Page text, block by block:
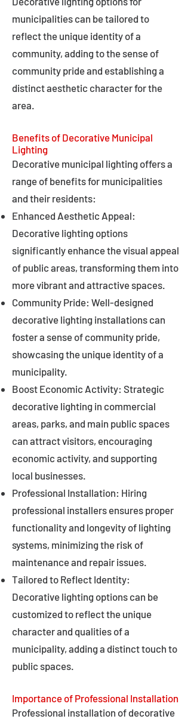
municipalities can be tailored to
reflect the unique identity of a
community, adding to the sense of
community pride and establishing a
distinct aesthetic character for the
area.
Benefits of Decorative Municipal
Lighting
Decorative municipal lighting offers a
range of benefits for municipalities
and their residents:
Enhanced Aesthetic Appeal:
Decorative lighting options
significantly enhance the visual appeal
of public areas, transforming them into
more vibrant and attractive spaces.
Community Pride: Well-designed
decorative lighting installations can
foster a sense of community pride,
showcasing the unique identity of a
municipality.
Boost Economic Activity: Strategic
decorative lighting in commercial
areas, parks, and main public spaces
can attract visitors, encouraging
economic activity, and supporting
local businesses.
Professional Installation: Hiring
professional installers ensures proper
functionality and longevity of lighting
systems, minimizing the risk of
maintenance and repair issues.
Tailored to Reflect Identity:
Decorative lighting options can be
customized to reflect the unique
character and qualities of a
municipality, adding a distinct touch to
public spaces.
Importance of Professional Installation
Professional installation of decorative